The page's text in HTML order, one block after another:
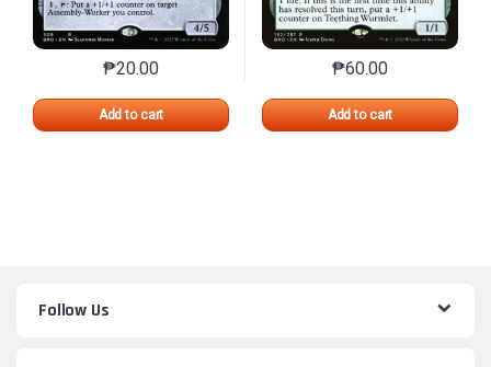
₱20.00
Add to cart
This product has multiple variants. The options may
₱60.00
Add to cart
This product has
Follow Us